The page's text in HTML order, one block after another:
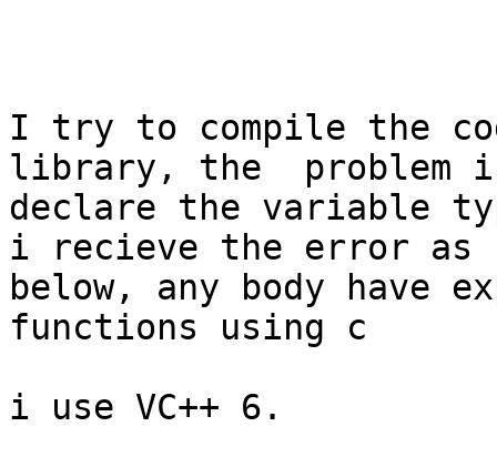
I try to compile the
library, the  problem
declare the variable
i recieve the error as
below, any body have
functions using c
i use VC++ 6.